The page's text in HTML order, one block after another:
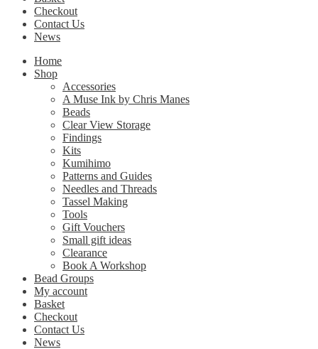
Checkout
Contact Us
News
Home
Shop
Accessories
A Muse Ink by Chris Manes
Beads
Clear View Storage
Findings
Kits
Kumihimo
Patterns and Guides
Needles and Threads
Tassel Making
Tools
Gift Vouchers
Small gift ideas
Clearance
Book A Workshop
Bead Groups
My account
Basket
Checkout
Contact Us
News